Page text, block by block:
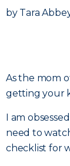
by Tara
As the mom
getting your
I am
need to
checklist for